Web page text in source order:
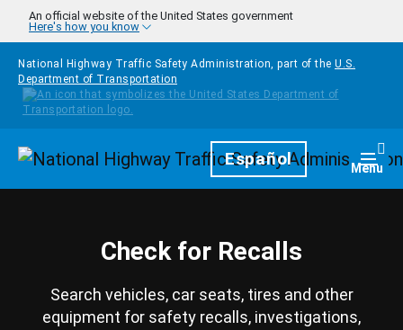
Skip to main content
An official website of the United States government
Here's how you know
National Highway Traffic Safety Administration, part of the U.S.
Department of Transportation
HomepageEspañol Menu
Check for Recalls
Search vehicles, car seats, tires and other
equipment for safety recalls, investigations,